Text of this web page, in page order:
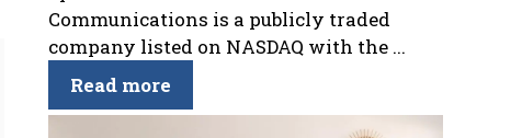
Communications is a publicly traded
company listed on NASDAQ with the ...
Read more